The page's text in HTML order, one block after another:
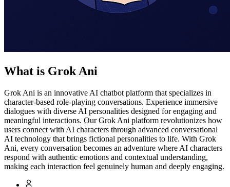
What is Grok Ani
Grok Ani is an innovative AI chatbot platform that specializes in
character-based role-playing conversations. Experience immersive
dialogues with diverse AI personalities designed for engaging and
meaningful interactions. Our Grok Ani platform revolutionizes how
users connect with AI characters through advanced conversational
AI technology that brings fictional personalities to life. With Grok
Ani, every conversation becomes an adventure where AI characters
respond with authentic emotions and contextual understanding,
making each interaction feel genuinely human and deeply engaging.